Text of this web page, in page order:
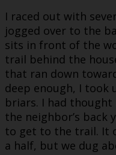
I raced out with
jogged over to the
sits in front of the
trail behind the
that ran down
deep enough, I took
briars. I had
the neighbor’s back
to get to the trail. It
a half, but we dug